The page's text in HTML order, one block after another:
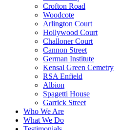
Crofton Road
Woodcote
Arlington Court
Hollywood Court
Challoner Court
Cannon Street
German Institute
Kensal Green Cemetry
RSA Enfield
Albion
Spagetti House
Garrick Street
Who We Are
What We Do